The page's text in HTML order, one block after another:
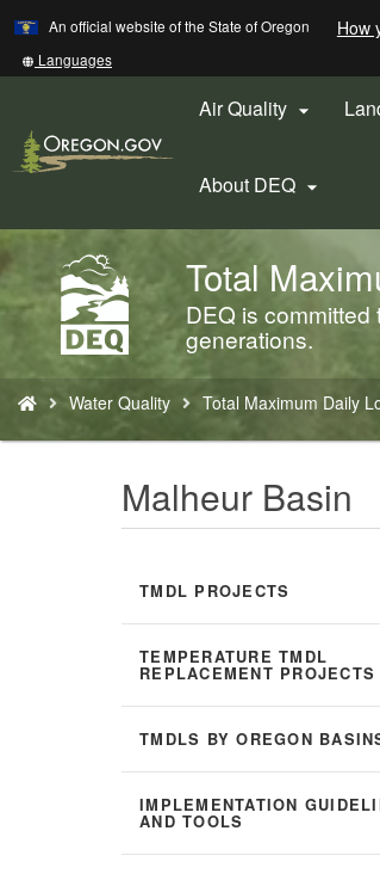
Skip
to
An official website of the State of Oregon How
Translate
this
other
Languages
Air Quality 
About DEQ 
Back
Home
Total
DEQ is
generations.
are
here:
Water Quality Total Maximum Daily
Malheur Basin
TMDL PROJECTS
TEMPERATURE TMDL
REPLACEMENT PROJECTS
TMDLS BY OREGON
IMPLEMENTATION
AND TOOLS